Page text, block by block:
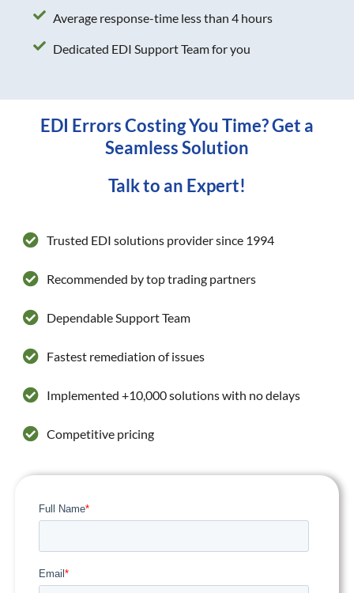
Average response-time less than 4 hours
Dedicated EDI Support Team for you
EDI Errors Costing You Time? Get a
Seamless Solution
Talk to an Expert!
Trusted EDI solutions provider since 1994
Recommended by top trading partners
Dependable Support Team
Fastest remediation of issues
Implemented +10,000 solutions with no delays
Competitive pricing